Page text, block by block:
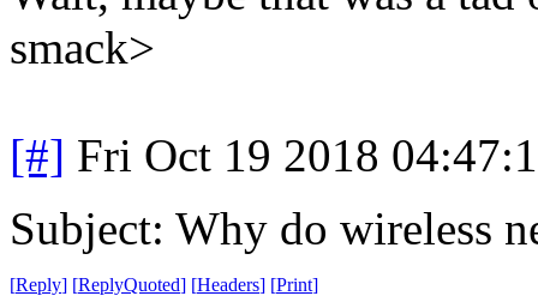
smack>
[#] Fri Oct 19 2018
Subject: Why do wireless
[Reply] [ReplyQuoted] [Headers] [Print]